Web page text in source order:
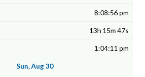
8:08:56 pm
13h 15m 47s
1:04:11 pm
Sun, Aug 30